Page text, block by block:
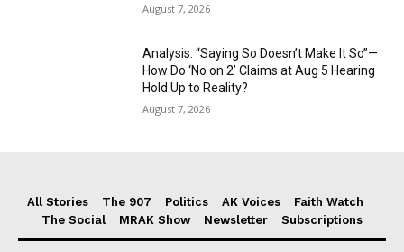
August 7, 2026
Analysis: “Saying So Doesn’t Make It So”—
How Do ‘No on 2’ Claims at Aug 5 Hearing
Hold Up to Reality?
August 7, 2026
All Stories The 907 Politics AK Voices
Faith Watch
The Social
MRAK Show Newsletter Subscriptions